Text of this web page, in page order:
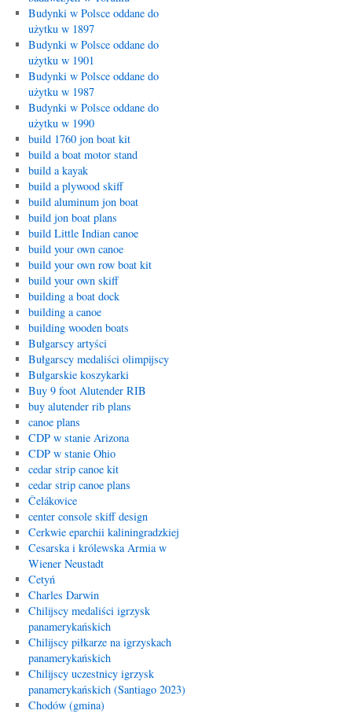
Budynki w Polsce oddane do
użytku w 1897
Budynki w Polsce oddane do
użytku w 1901
Budynki w Polsce oddane do
użytku w 1987
Budynki w Polsce oddane do
użytku w 1990
build 1760 jon boat kit
build a boat motor stand
build a kayak
build a plywood skiff
build aluminum jon boat
build jon boat plans
build Little Indian canoe
build your own canoe
build your own row boat kit
build your own skiff
building a boat dock
building a canoe
building wooden boats
Bułgarscy artyści
Bułgarscy medaliści olimpijscy
Bułgarskie koszykarki
Buy 9 foot Alutender RIB
buy alutender rib plans
canoe plans
CDP w stanie Arizona
CDP w stanie Ohio
cedar strip canoe kit
cedar strip canoe plans
Čelákovice
center console skiff design
Cerkwie eparchii kaliningradzkiej
Cesarska i królewska Armia w
Wiener Neustadt
Cetyń
Charles Darwin
Chilijscy medaliści igrzysk
panamerykańskich
Chilijscy piłkarze na igrzyskach
panamerykańskich
Chilijscy uczestnicy igrzysk
panamerykańskich (Santiago 2023)
Chodów (gmina)